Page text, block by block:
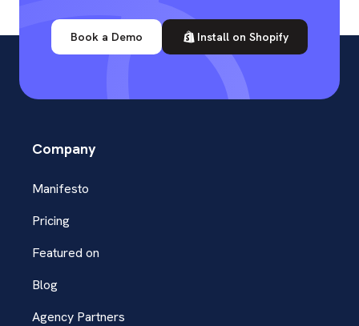
Book a Demo Install on Shopify
Company
Manifesto
Pricing
Featured on
Blog
Agency Partners